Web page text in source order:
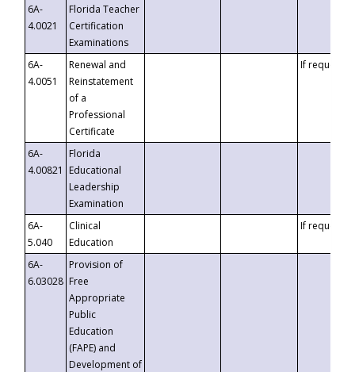
6A-
4.0021
Florida Teacher
Certification
Examinations
6A-
4.0051
Renewal and
Reinstatement
of a
Professional
Certificate
If requested
6A-
4.00821
Florida
Educational
Leadership
Examination
6A-
5.040
Clinical
Education
If requested
6A-
6.03028
Provision of
Free
Appropriate
Public
Education
(FAPE) and
Development of